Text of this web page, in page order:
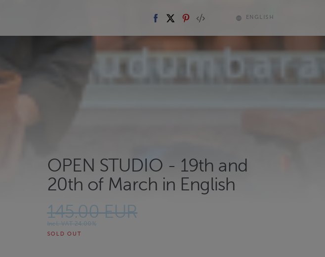
ENGLISH
OPEN STUDIO - 19th and
20th of March in English
145.00 EUR
Incl. VAT 24.00%
SOLD OUT